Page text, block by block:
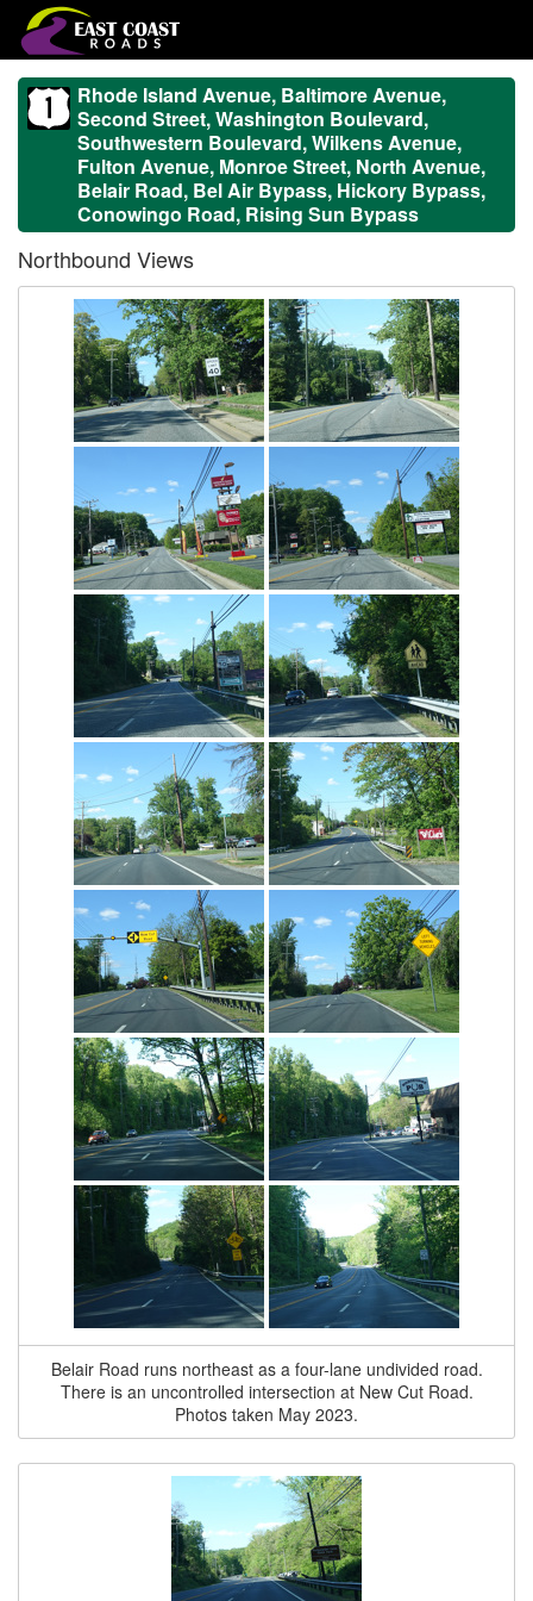
Rhode Island Avenue, Baltimore Avenue,
Second Street, Washington Boulevard,
Southwestern Boulevard, Wilkens Avenue,
Fulton Avenue, Monroe Street, North Avenue,
Belair Road, Bel Air Bypass, Hickory Bypass,
Conowingo Road, Rising Sun Bypass
Northbound Views
Belair Road runs northeast as a four-lane undivided road.
There is an uncontrolled intersection at New Cut Road.
Photos taken May 2023.